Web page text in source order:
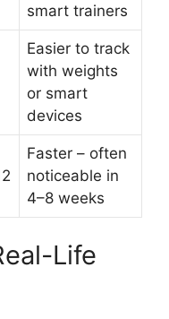
smart trainers
Easier to track
with weights
or smart
devices
Faster – often
noticeable in
4–8 weeks
Life